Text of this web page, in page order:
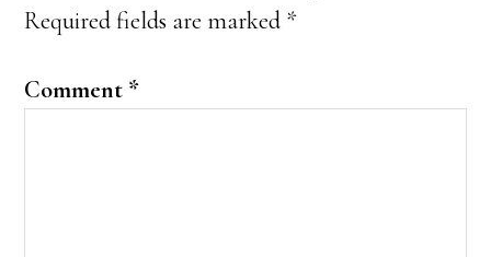
Required fields are marked *
Comment *